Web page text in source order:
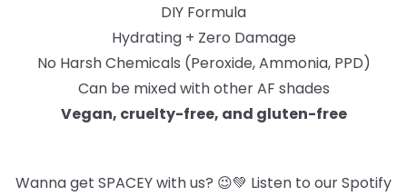
DIY Formula
Hydrating + Zero Damage
No Harsh Chemicals (Peroxide, Ammonia, PPD)
Can be mixed with other AF shades
Vegan, cruelty-free, and gluten-free
Wanna get SPACEY with us? 😉💚 Listen to our Spotify